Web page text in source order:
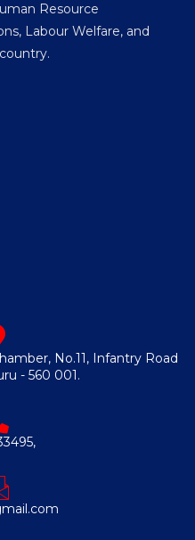
Resource
Labour Welfare, and
No.11, Infantry Road
- 560 001.